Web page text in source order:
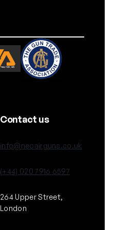
Contact us
info@neoairguns.co.uk
(+44) 020 7916 6597
264 Upper Street,
London